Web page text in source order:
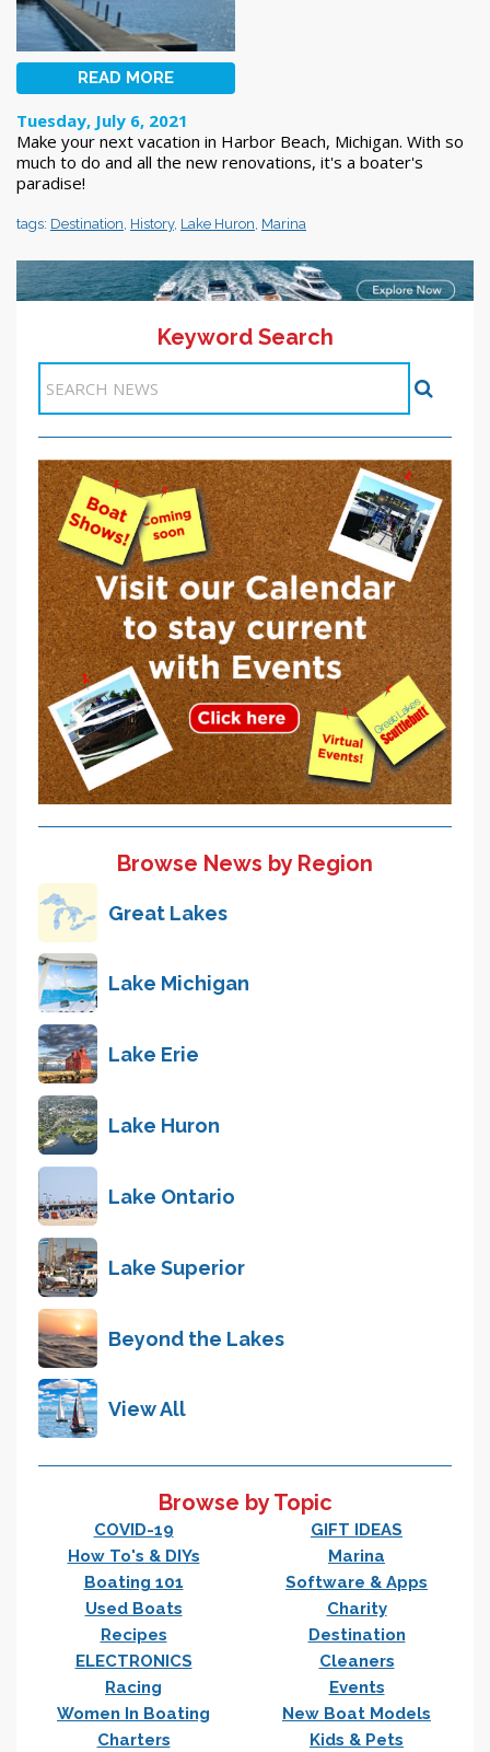
READ MORE
Tuesday, July 6, 2021
Make your next vacation in Harbor Beach, Michigan. With so
much to do and all the new renovations, it's a boater's
paradise!
tags: Destination History, Lake Huron Marina
1 2 3 4 5 6 7 8 9
Keyword Search
Browse News by Region
Great Lakes
Lake Michigan
Lake Erie
Lake Huron
Lake Ontario
Lake Superior
Beyond the Lakes
View All
Browse by Topic
COVID-19
GIFT IDEAS
How To's & DIYs
Marina
Boating 101
Software & Apps
Used Boats
Charity
Recipes
Destination
ELECTRONICS
Cleaners
Racing
Events
Women In Boating
New Boat Models
Charters
Kids & Pets